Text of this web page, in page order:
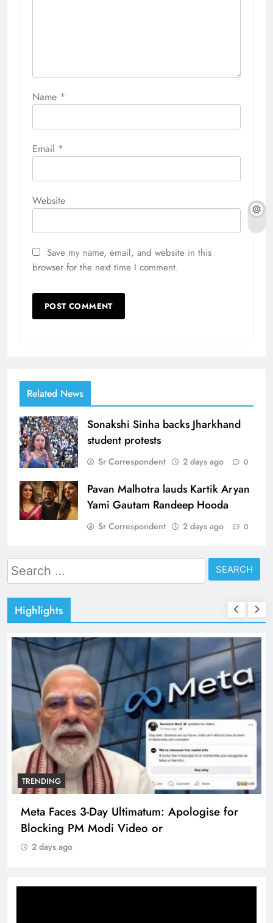
Name *
Email *
Website
Save my name, email, and website in this
browser for the next time I comment.
Related News
Sonakshi Sinha backs Jharkhand
student protests
Sr Correspondent 2 days ago 0
Pavan Malhotra lauds Kartik Aryan
Yami Gautam Randeep Hooda
Sr Correspondent 2 days ago 0
Search
for:
Highlights
TRENDING
Meta Faces 3-Day Ultimatum: Apologise for
Blocking PM Modi Video or
2 days ago